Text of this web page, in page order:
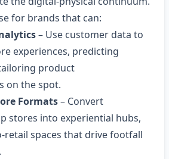
for brands that can:
– Use customer data to
experiences, predicting
product
on the spot.
Formats– Convert
stores into experiential hubs,
spaces that drive footfall